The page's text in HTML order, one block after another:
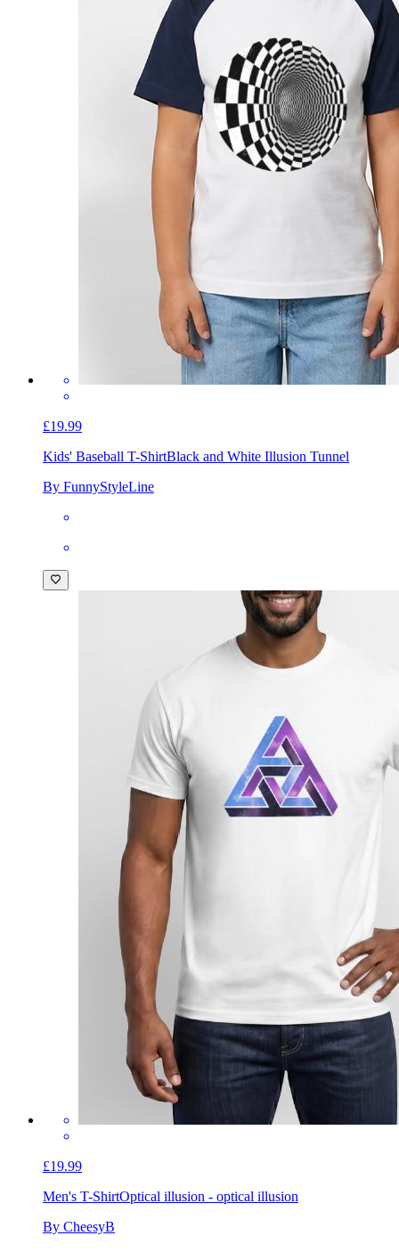
£19.99
Kids' Baseball T-ShirtBlack and White Illusion Tunnel
By FunnyStyleLine
£19.99
Men's T-ShirtOptical illusion - optical illusion
By CheesyB